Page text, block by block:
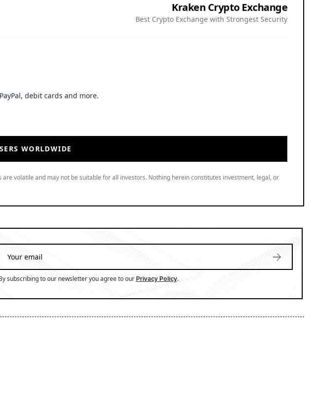
Kraken Crypto Exchange
Best Crypto Exchange with Strongest Security
debit cards and more.
WORLDWIDE
volatile and may not be suitable for all investors. Nothing herein constitutes investment, legal, or
subscribing to our newsletter you agree to our Privacy Policy.